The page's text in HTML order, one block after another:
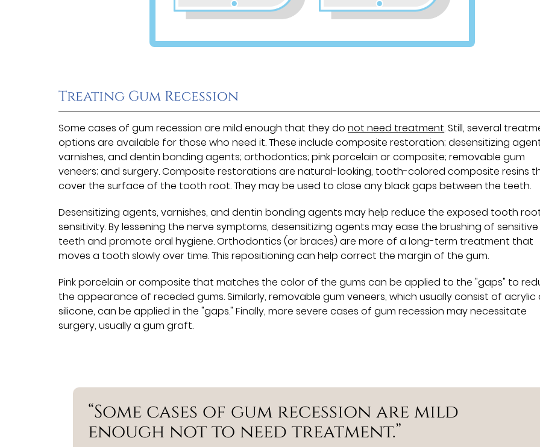
Treating Gum Recession
Some cases of gum recession are mild enough that they donot need treatment. Still, several
options are available for those who need it. These include composite restoration; desensitizing
varnishes, and dentin bonding agents; orthodontics; pink porcelain or composite; removable gum
veneers; and surgery. Composite restorations are natural-looking, tooth-colored composite resins
cover the surface of the tooth root. They may be used to close any black gaps between the teeth.
Desensitizing agents, varnishes, and dentin bonding agents may help reduce the exposed tooth
sensitivity. By lessening the nerve symptoms, desensitizing agents may ease the brushing of sensitive
teeth and promote oral hygiene. Orthodontics (or braces) are more of a long-term treatment that
moves a tooth slowly over time. This repositioning can help correct the margin of the gum.
Pink porcelain or composite that matches the color of the gums can be applied to the "gaps" to
the appearance of receded gums. Similarly, removable gum veneers, which usually consist of acrylic
silicone, can be applied in the "gaps." Finally, more severe cases of gum recession may necessitate
surgery, usually a gum graft.
“Some cases of gum recession are mild
enough not to need treatment.”